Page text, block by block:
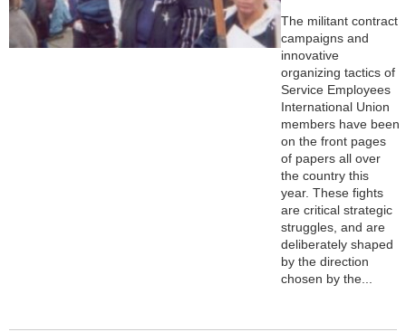
The militant contract
campaigns and
innovative
organizing tactics of
Service Employees
International Union
members have been
on the front pages
of papers all over
the country this
year. These fights
are critical strategic
struggles, and are
deliberately shaped
by the direction
chosen by the...